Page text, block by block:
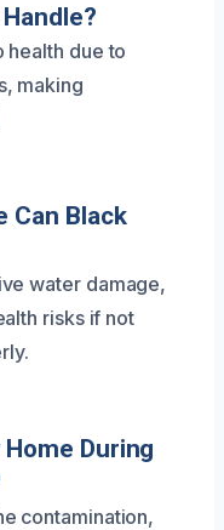
health due to
making
Can Black
water damage,
risks if not
Home During
contamination,